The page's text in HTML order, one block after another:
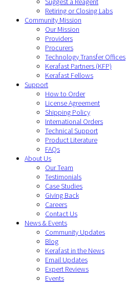
Retiring or Closing Labs
Community Mission
Our Mission
Providers
Procurers
Technology Transfer Offices
Kerafast Partners (KFP)
Kerafast Fellows
Support
How to Order
License Agreement
Shipping Policy
International Orders
Technical Support
Product Literature
FAQs
About Us
Our Team
Testimonials
Case Studies
Giving Back
Careers
Contact Us
News & Events
Community Updates
Blog
Kerafast in the News
Email Updates
Expert Reviews
Events